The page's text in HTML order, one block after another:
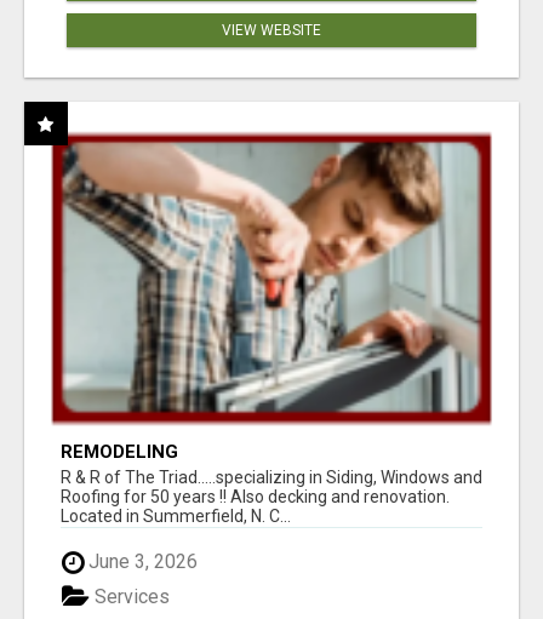
VIEW WEBSITE
REMODELING
R & R of The Triad.....specializing in Siding, Windows and
Roofing for 50 years !! Also decking and renovation.
Located in Summerfield, N. C...
June 3, 2026
Services